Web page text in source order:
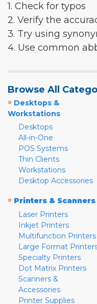
1. Check for typos
2. Verify the
3. Try using
4. Use common
Browse All
» Desktops &
Workstations
Desktops
All-in-One
POS Systems
Thin Clients
Workstations
Desktop Accessories
» Printers & Scanners
Laser Printers
Inkjet Printers
Multifunction Printers
Large Format
Specialty Printers
Dot Matrix Printers
Scanners &
Accessories
Printer Supplies